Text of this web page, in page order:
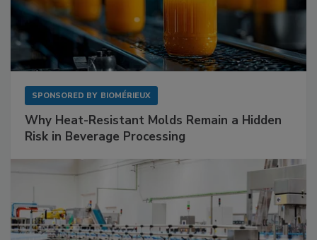
SPONSORED BY BIOMÉRIEUX
Why Heat-Resistant Molds Remain a Hidden
Risk in Beverage Processing